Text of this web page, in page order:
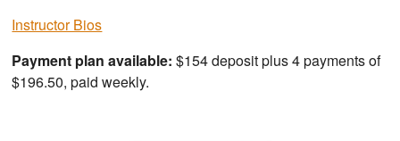
Instructor Bios
Payment plan available: $154 deposit plus 4 payments of
$196.50, paid weekly.